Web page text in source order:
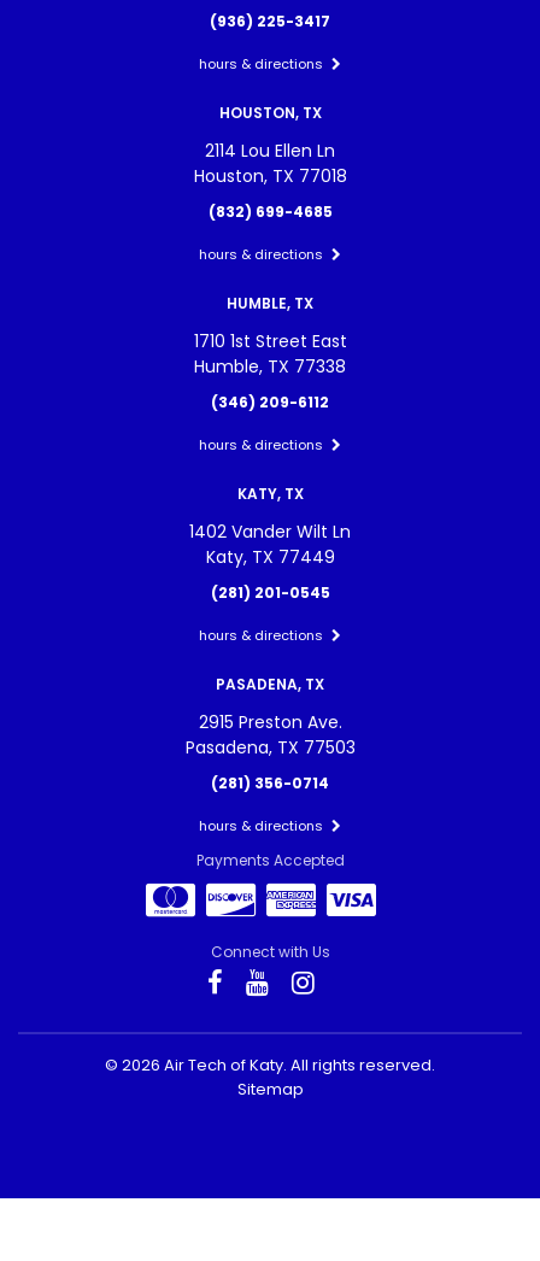
(936) 225-3417
hours & directions
HOUSTON, TX
2114 Lou Ellen Ln
Houston, TX 77018
(832) 699-4685
hours & directions
HUMBLE, TX
1710 1st Street East
Humble, TX 77338
(346) 209-6112
hours & directions
KATY, TX
1402 Vander Wilt Ln
Katy, TX 77449
(281) 201-0545
hours & directions
PASADENA, TX
2915 Preston Ave.
Pasadena, TX 77503
(281) 356-0714
hours & directions
Payments Accepted
Connect with Us
© 2026 Air Tech of Katy. All rights reserved.
Sitemap